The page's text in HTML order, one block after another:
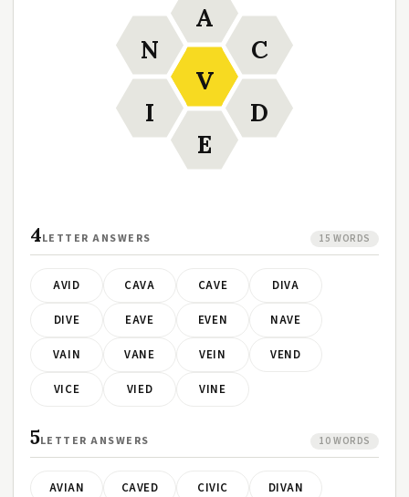
V
A
C
D
E
I
N
4LETTER ANSWERS 15 WORDS
AVID CAVA CAVE DIVA
DIVE EAVE EVEN NAVE
VAIN VANE VEIN VEND
VICE VIED VINE
5LETTER ANSWERS 10 WORDS
AVIAN CAVED CIVIC DIVAN